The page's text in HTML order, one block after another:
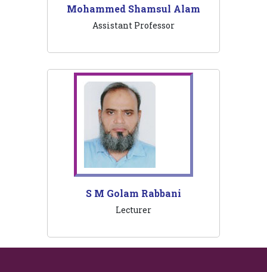
Mohammed Shamsul Alam
Assistant Professor
S M Golam Rabbani
Lecturer